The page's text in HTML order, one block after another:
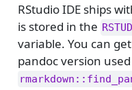
RStudio IDE ships
is stored in the
variable. You can
pandoc version